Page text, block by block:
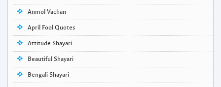
Anmol Vachan
April Fool Quotes
Attitude Shayari
Beautiful Shayari
Bengali Shayari